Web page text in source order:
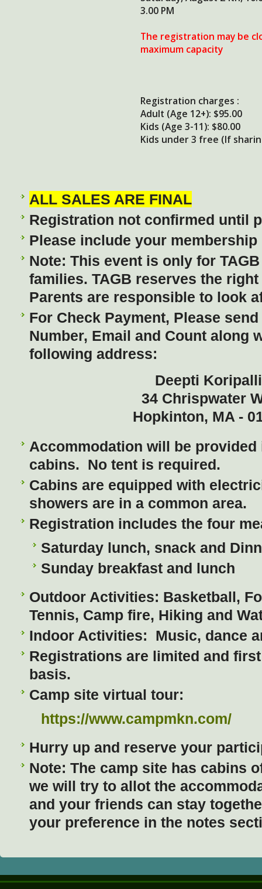
3.00 PM
The registration may be
maximum capacity
Registration charges :
Adult (Age 12+): $95.00
Kids (Age 3-11): $80.00
Kids under 3 free (If
ALL SALES ARE FINAL
Registration not confirmed until
Please include your membership
Note: This event is only for
families. TAGB reserves the
Parents are responsible to look
For Check Payment, Please
Number, Email and Count along
following address:
Deepti
34 Chrispwater
Hopkinton, MA -
Accommodation will be
cabins. No tent is required.
Cabins are equipped with
showers are in a common area.
Registration includes the four
Saturday lunch, snack and
Sunday breakfast and lunch
Outdoor Activities: Basketball,
Tennis, Camp fire, Hiking and
Indoor Activities: Music, dance
Registrations are limited and
basis.
Camp site virtual tour:
https://www.campmkn.com/
Hurry up and reserve your
Note: The camp site has cabins
we will try to allot the
and your friends can stay
your preference in the notes